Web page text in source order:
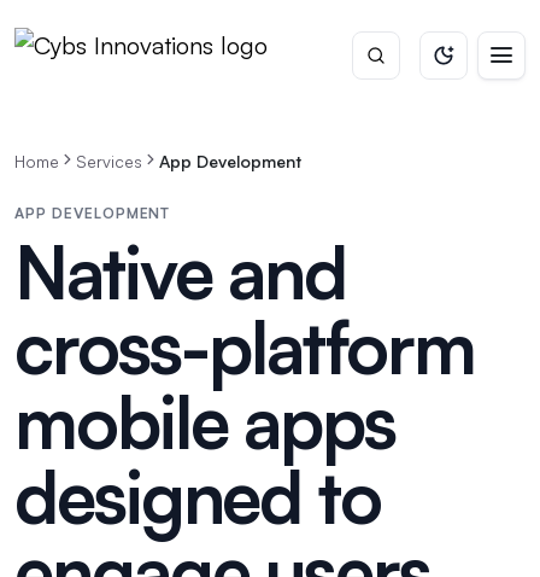
Home Services App Development
APP DEVELOPMENT
Native and
cross-platform
mobile apps
designed to